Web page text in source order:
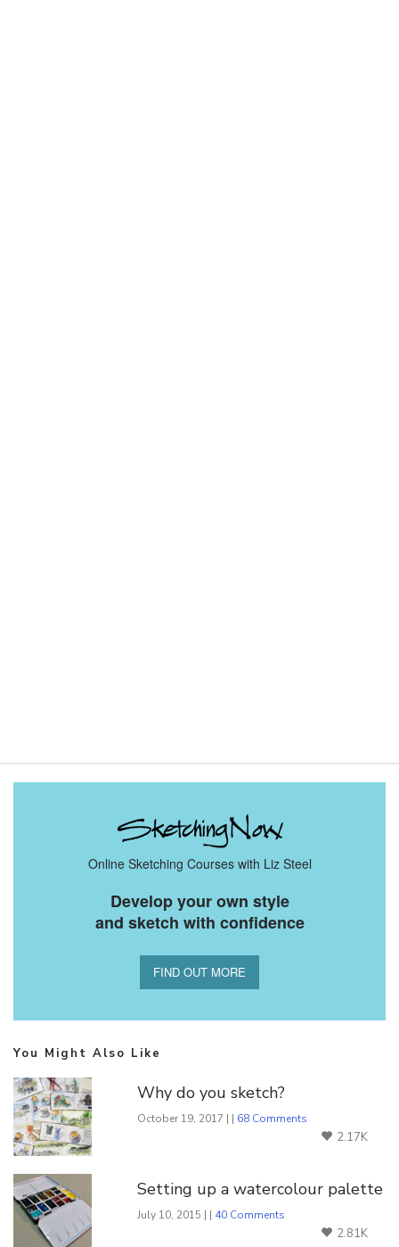
Online Sketching Courses with Liz Steel
Develop your own style
and sketch with confidence
FIND OUT MORE
You Might Also Like
Why do you sketch?
October 19, 2017 | | 68 Comments
2.17K
Setting up a watercolour palette
July 10, 2015 | | 40 Comments
2.81K